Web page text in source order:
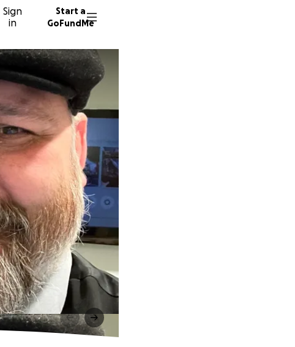
Sign
in
Start a
GoFundMe